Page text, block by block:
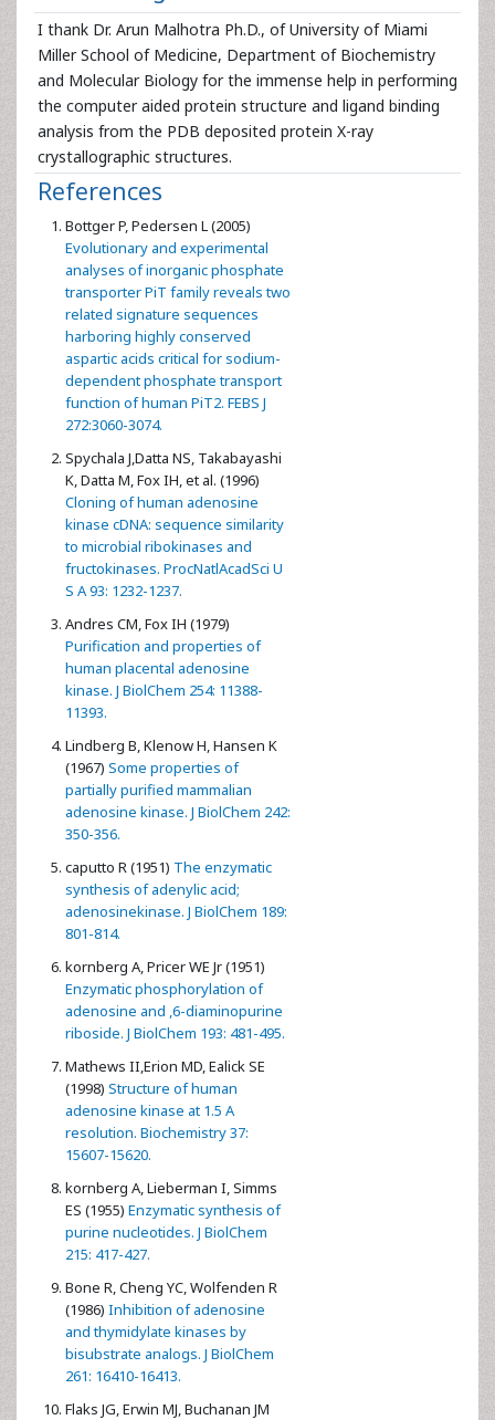
I thank Dr. Arun Malhotra Ph.D., of University of Miami
Miller School of Medicine, Department of Biochemistry
and Molecular Biology for the immense help in performing
the computer aided protein structure and ligand binding
analysis from the PDB deposited protein X-ray
crystallographic structures.
References
Bottger P, Pedersen L (2005)
Evolutionary and experimental
analyses of inorganic phosphate
transporter PiT family reveals two
related signature sequences
harboring highly conserved
aspartic acids critical for sodium-
dependent phosphate transport
function of human PiT2. FEBS J
272:3060-3074.
Spychala J,Datta NS, Takabayashi
K, Datta M, Fox IH, et al. (1996)
Cloning of human adenosine
kinase cDNA: sequence similarity
to microbial ribokinases and
fructokinases. ProcNatlAcadSci U
S A 93: 1232-1237.
Andres CM, Fox IH (1979)
Purification and properties of
human placental adenosine
kinase. J BiolChem 254: 11388-
11393.
Lindberg B, Klenow H, Hansen K
(1967) Some properties of
partially purified mammalian
adenosine kinase. J BiolChem 242:
350-356.
caputto R (1951) The enzymatic
synthesis of adenylic acid;
adenosinekinase. J BiolChem 189:
801-814.
kornberg A, Pricer WE Jr (1951)
Enzymatic phosphorylation of
adenosine and ,6-diaminopurine
riboside. J BiolChem 193: 481-495.
Mathews II,Erion MD, Ealick SE
(1998) Structure of human
adenosine kinase at 1.5 A
resolution. Biochemistry 37:
15607-15620.
kornberg A, Lieberman I, Simms
ES (1955) Enzymatic synthesis of
purine nucleotides. J BiolChem
215: 417-427.
Bone R, Cheng YC, Wolfenden R
(1986) Inhibition of adenosine
and thymidylate kinases by
bisubstrate analogs. J BiolChem
261: 16410-16413.
Flaks JG, Erwin MJ, Buchanan JM